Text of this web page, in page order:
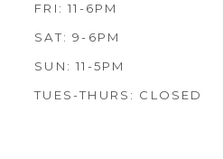
FRI: 11-6PM
SAT: 9-6PM
SUN: 11-5PM
TUES-THURS: CLOSED